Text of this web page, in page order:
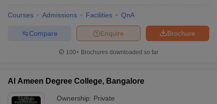
Courses Admissions Facilities QnA
Brochure
Enquire
Compare
100+ Brochures downloaded so far
Al Ameen Degree College, Bangalore
Ownership: Private